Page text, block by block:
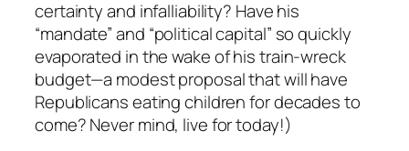
certainty and infalliability? Have his
“mandate” and “political capital” so quickly
evaporated in the wake of his train-wreck
budget—a modest proposal that will have
Republicans eating children for decades to
come? Never mind, live for today!)